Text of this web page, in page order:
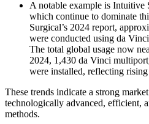
A notable example is Intuitive
which continue to dominate
Surgical’s 2024 report,
were conducted using da
The total global usage now
2024, 1,430 da Vinci
were installed, reflecting rising
These trends indicate a strong
technologically advanced, efficient,
methods.